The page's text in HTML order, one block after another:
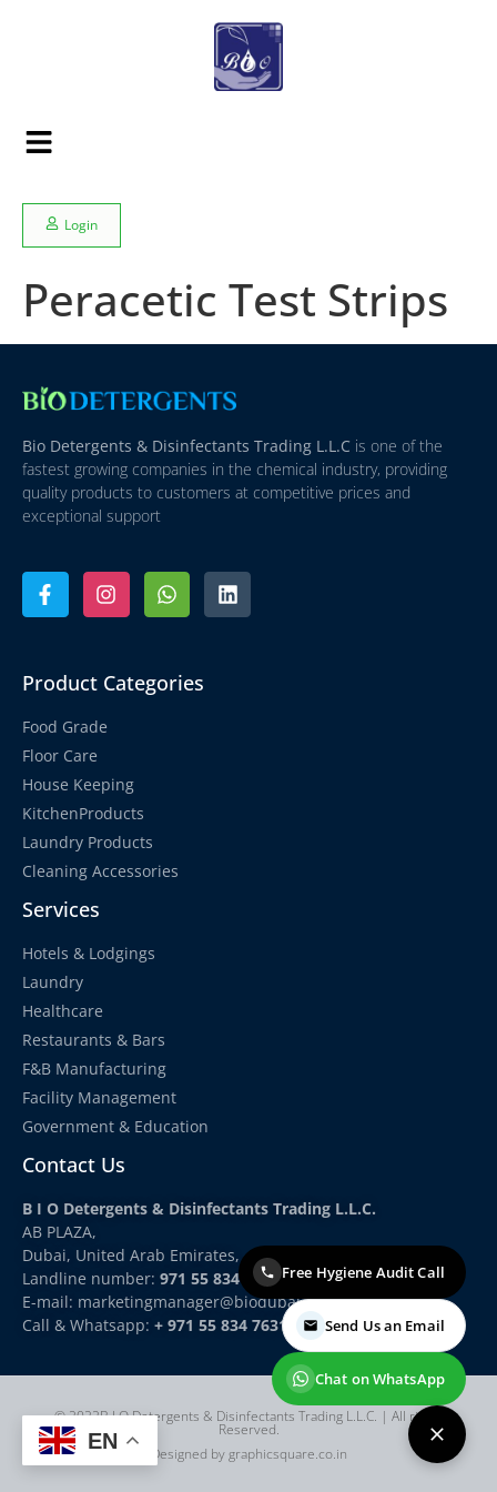
Login
Peracetic Test Strips
Bio Detergents & Disinfectants Trading L.L.C is one of the
fastest growing companies in the chemical industry, providing
quality products to customers at competitive prices and
exceptional support
Product Categories
Food Grade
Floor Care
House Keeping
KitchenProducts
Laundry Products
Cleaning Accessories
Services
Hotels & Lodgings
Laundry
Healthcare
Restaurants & Bars
F&B Manufacturing
Facility Management
Government & Education
Contact Us
B I O Detergents & Disinfectants Trading L.L.C.
AB PLAZA,
Dubai, United Arab Emirates,
Landline number: 971 55 834 7631
E-mail: marketingmanager@biodubai.com
Call & Whatsapp: + 971 55 834 7631
Free Hygiene Audit Call
Send Us an Email
Chat on WhatsApp
© 2022B I O Detergents & Disinfectants Trading L.L.C. | All rights
Reserved.
Designed by graphicsquare.co.in
EN